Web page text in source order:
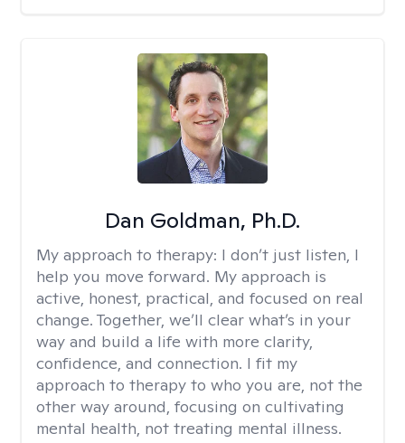
Dan Goldman, Ph.D.
My approach to therapy: I don’t just listen, I
help you move forward. My approach is
active, honest, practical, and focused on real
change. Together, we’ll clear what’s in your
way and build a life with more clarity,
confidence, and connection. I fit my
approach to therapy to who you are, not the
other way around, focusing on cultivating
mental health, not treating mental illness.